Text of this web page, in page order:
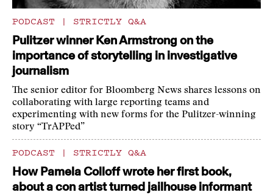
PODCAST | STRICTLY Q&A
Pulitzer winner Ken Armstrong on the
importance of storytelling in investigative
journalism
The senior editor for Bloomberg News shares lessons on
collaborating with large reporting teams and
experimenting with new forms for the Pulitzer-winning
story “TrAPPed”
PODCAST | STRICTLY Q&A
How Pamela Colloff wrote her first book,
about a con artist turned jailhouse informant